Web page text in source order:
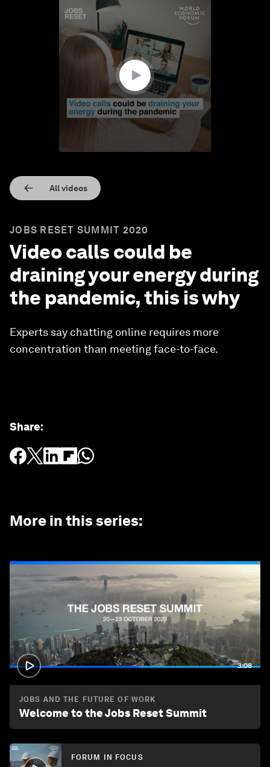
All videos
JOBS RESET SUMMIT 2020
Video calls could be
draining your energy during
the pandemic, this is why
Experts say chatting online requires more
concentration than meeting face-to-face.
Share:
More in this series:
3:08
JOBS AND THE FUTURE OF WORK
Welcome to the Jobs Reset Summit
FORUM IN FOCUS